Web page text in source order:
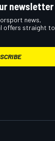
newsletter
news,
offers straight to